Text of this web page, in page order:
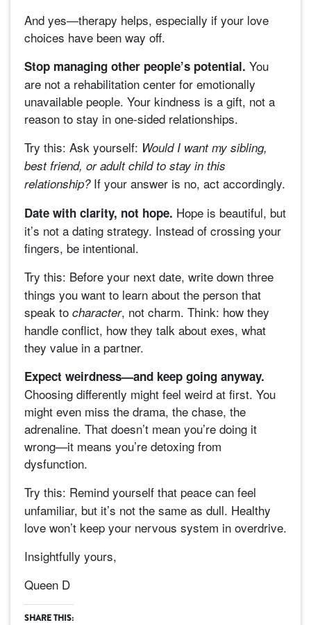
And yes—therapy helps, especially if your love
choices have been way off.
Stop managing other people’s potential. You
are not a rehabilitation center for emotionally
unavailable people. Your kindness is a gift, not a
reason to stay in one-sided relationships.
Try this: Ask yourself: Would I want my sibling,
best friend, or adult child to stay in this
relationship?If your answer is no, act accordingly.
Date with clarity, not hope. Hope is beautiful, but
it’s not a dating strategy. Instead of crossing your
fingers, be intentional.
Try this: Before your next date, write down three
things you want to learn about the person that
speak to character, not charm. Think: how they
handle conflict, how they talk about exes, what
they value in a partner.
Expect weirdness—and keep going anyway.
Choosing differently might feel weird at first. You
might even miss the drama, the chase, the
adrenaline. That doesn’t mean you’re doing it
wrong—it means you’re detoxing from
dysfunction.
Try this: Remind yourself that peace can feel
unfamiliar, but it’s not the same as dull. Healthy
love won’t keep your nervous system in overdrive.
Insightfully yours,
Queen D
SHARE THIS: